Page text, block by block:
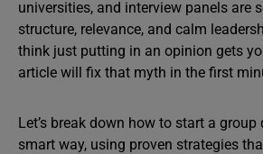
universities, and interview panels are
structure, relevance, and calm
think just putting in an opinion gets
article will fix that myth in the first
Let’s break down how to start a
smart way, using proven strategies